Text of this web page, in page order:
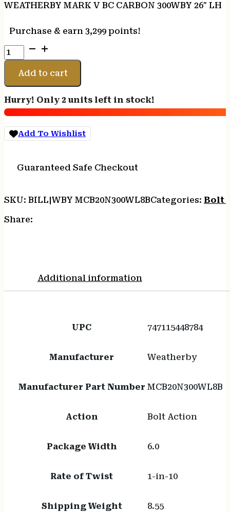
WEATHERBY MARK V BC CARBON 300WBY 26″ LH
Purchase & earn 3,299 points!
WEATHERBY
MARK
BC
300WBY
26"
LH
quantity
Add to cart
Hurry! Only 2 units left in stock!
Add To Wishlist
Guaranteed Safe Checkout
SKU: BILL|WBY MCB20N300WL8BCategories: Bolt
Share:
Additional information
UPC 747115448784
Manufacturer Weatherby
Manufacturer Part Number MCB20N300WL8B
Action Bolt Action
Package Width 6.0
Rate of Twist 1-in-10
Shipping Weight 8.55